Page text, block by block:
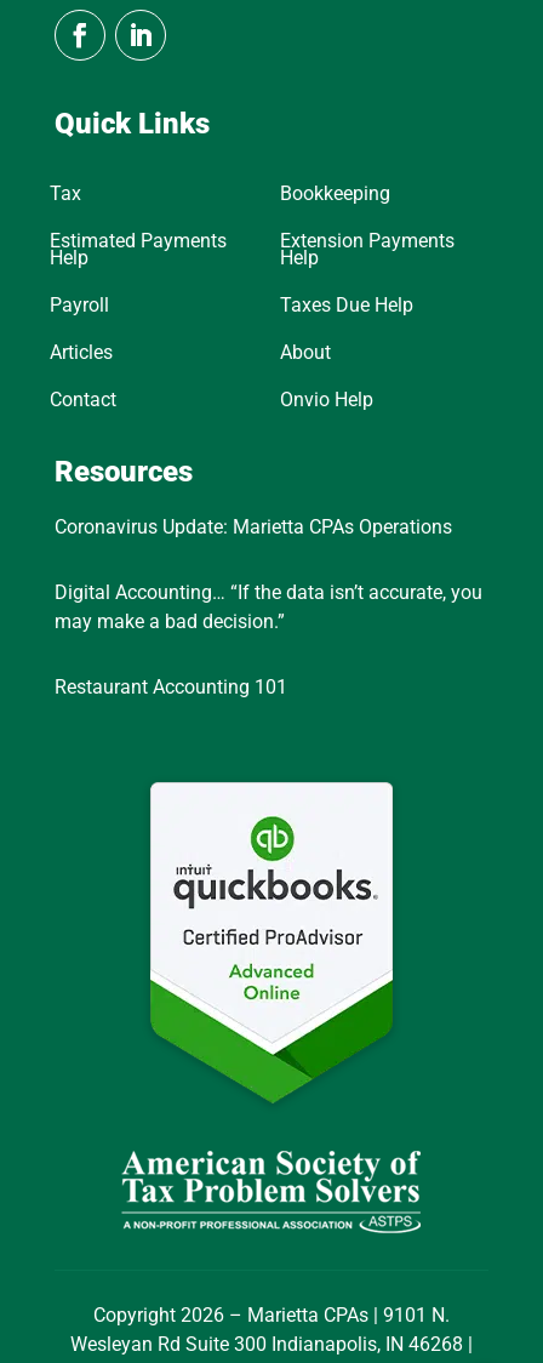
Quick Links
Tax Bookkeeping
Estimated Payments
Help
Extension Payments
Help
Payroll Taxes Due Help
Articles About
Contact Onvio Help
Resources
Coronavirus Update: Marietta CPAs Operations
Digital Accounting… “If the data isn’t accurate, you
may make a bad decision.”
Restaurant Accounting 101
Copyright 2026 – Marietta CPAs | 9101 N.
Wesleyan Rd Suite 300 Indianapolis, IN 46268 |